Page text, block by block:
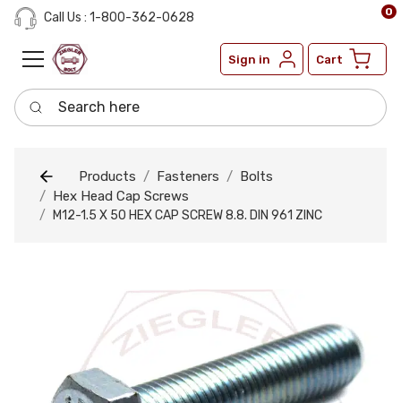
Call Us : 1-800-362-0628
Sign in Cart
0
Search here
Products Fasteners
Bolts
Hex Head Cap Screws
M12-1.5 X 50 HEX CAP SCREW 8.8. DIN 961 ZINC